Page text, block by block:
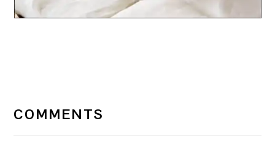
INTERACTIONS
COMMENTS